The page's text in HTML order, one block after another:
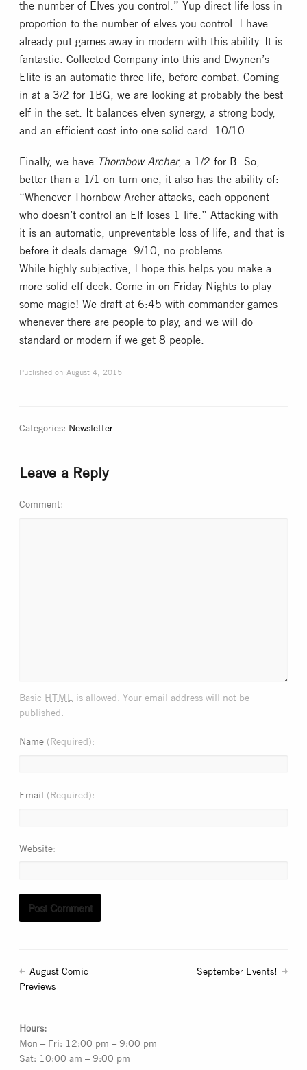
the number of Elves you control.” Yup direct life loss in
proportion to the number of elves you control. I have
already put games away in modern with this ability. It is
fantastic. Collected Company into this and Dwynen’s
Elite is an automatic three life, before combat. Coming
in at a 3/2 for 1BG, we are looking at probably the best
elf in the set. It balances elven synergy, a strong body,
and an efficient cost into one solid card. 10/10
Finally, we have Thornbow Archer, a 1/2 for B. So,
better than a 1/1 on turn one, it also has the ability of:
“Whenever Thornbow Archer attacks, each opponent
who doesn’t control an Elf loses 1 life.” Attacking with
it is an automatic, unpreventable loss of life, and that is
before it deals damage. 9/10, no problems.
While highly subjective, I hope this helps you make a
more solid elf deck. Come in on Friday Nights to play
some magic! We draft at 6:45 with commander games
whenever there are people to play, and we will do
standard or modern if we get 8 people.
Published on August 4, 2015
Categories: Newsletter
Leave a Reply
Comment
Basic html is allowed. Your email address will not be
published.
Name (Required)
Email (Required)
Website
August Comic
Previews
September Events!
Hours:
Mon – Fri: 12:00 pm – 9:00 pm
Sat: 10:00 am – 9:00 pm